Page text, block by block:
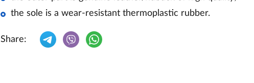
the sole is a wear-resistant thermoplastic rubber.
Share: